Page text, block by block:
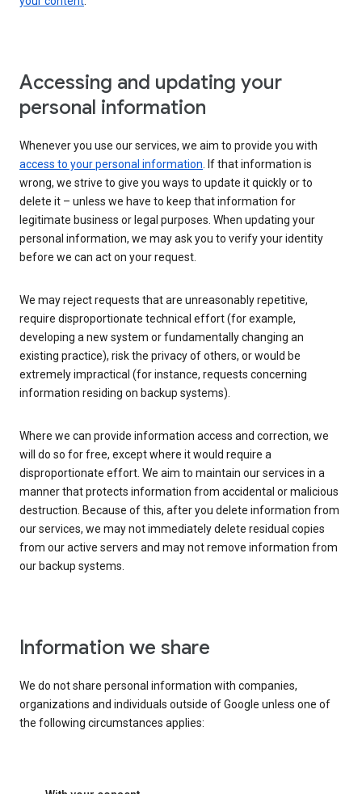
Accessing and updating your
personal information
Whenever you use our services, we aim to provide you with
access to your personal information. If that information is
wrong, we strive to give you ways to update it quickly or to
delete it – unless we have to keep that information for
legitimate business or legal purposes. When updating your
personal information, we may ask you to verify your identity
before we can act on your request.
We may reject requests that are unreasonably repetitive,
require disproportionate technical effort (for example,
developing a new system or fundamentally changing an
existing practice), risk the privacy of others, or would be
extremely impractical (for instance, requests concerning
information residing on backup systems).
Where we can provide information access and correction, we
will do so for free, except where it would require a
disproportionate effort. We aim to maintain our services in a
manner that protects information from accidental or malicious
destruction. Because of this, after you delete information from
our services, we may not immediately delete residual copies
from our active servers and may not remove information from
our backup systems.
Information we share
We do not share personal information with companies,
organizations and individuals outside of Google unless one of
the following circumstances applies: